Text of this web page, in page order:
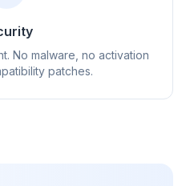
No malware, no activation
patches.